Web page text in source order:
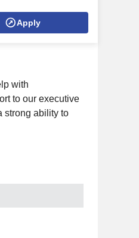
Apply
with
to our executive
strong ability to